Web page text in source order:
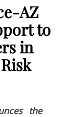
AZ
to
in
the